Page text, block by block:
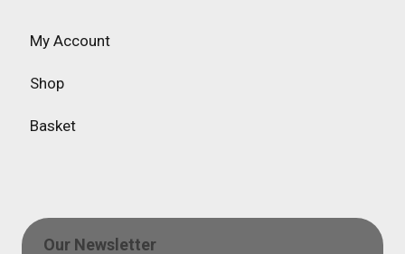
My Account
Shop
Basket
Our Newsletter